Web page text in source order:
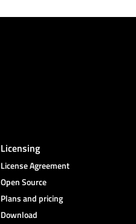
Licensing
License Agreement
Open Source
Plans and pricing
Download